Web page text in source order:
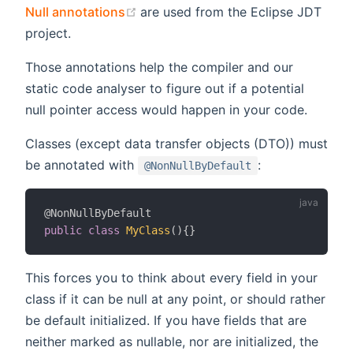
Null annotations (opens new window)
are used from the Eclipse JDT
project.
Those annotations help the compiler and our
static code analyser to figure out if a potential
null pointer access would happen in your code.
Classes (except data transfer objects (DTO)) must
be annotated with
@NonNullByDefault :
@NonNullByDefault
public class MyClass ( ){}
This forces you to think about every field in your
class if it can be null at any point, or should rather
be default initialized. If you have fields that are
neither marked as nullable, nor are initialized, the